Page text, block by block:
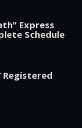
Express
Schedule
Registered